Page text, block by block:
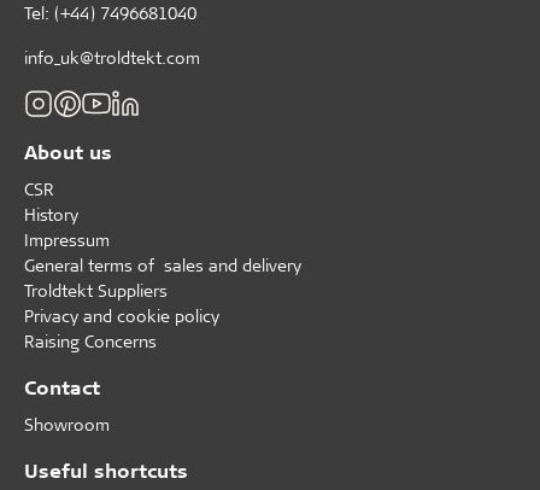
Tel: (+44) 7496681040
info_uk@troldtekt.com
About us
CSR
History
Impressum
General terms of sales and delivery
Troldtekt Suppliers
Privacy and cookie policy
Raising Concerns
Contact
Showroom
Useful shortcuts